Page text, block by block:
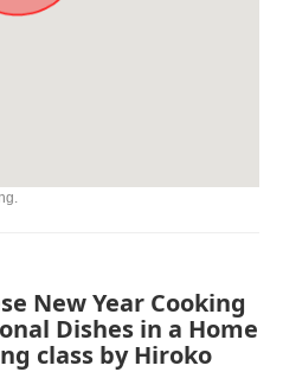
New Year Cooking
Dishes in a Home
class by Hiroko